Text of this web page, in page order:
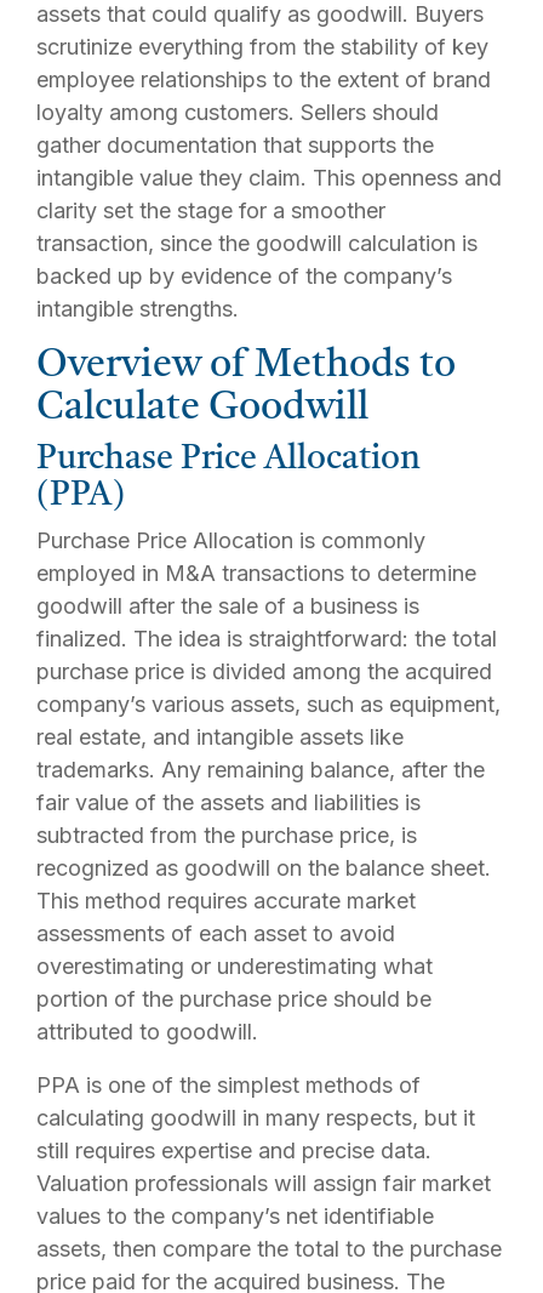
assets that could qualify as goodwill. Buyers
scrutinize everything from the stability of key
employee relationships to the extent of brand
loyalty among customers. Sellers should
gather documentation that supports the
intangible value they claim. This openness and
clarity set the stage for a smoother
transaction, since the goodwill calculation is
backed up by evidence of the company’s
intangible strengths.
Overview of Methods to
Calculate Goodwill
Purchase Price Allocation
(PPA)
Purchase Price Allocation is commonly
employed in M&A transactions to determine
goodwill after the sale of a business is
finalized. The idea is straightforward: the total
purchase price is divided among the acquired
company’s various assets, such as equipment,
real estate, and intangible assets like
trademarks. Any remaining balance, after the
fair value of the assets and liabilities is
subtracted from the purchase price, is
recognized as goodwill on the balance sheet.
This method requires accurate market
assessments of each asset to avoid
overestimating or underestimating what
portion of the purchase price should be
attributed to goodwill.
PPA is one of the simplest methods of
calculating goodwill in many respects, but it
still requires expertise and precise data.
Valuation professionals will assign fair market
values to the company’s net identifiable
assets, then compare the total to the purchase
price paid for the acquired business. The